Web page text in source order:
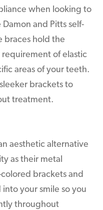
when looking to
and Pitts self-
braces hold the
of elastic
areas of your teeth.
brackets to
treatment.
aesthetic alternative
as their metal
brackets and
your smile so you
throughout